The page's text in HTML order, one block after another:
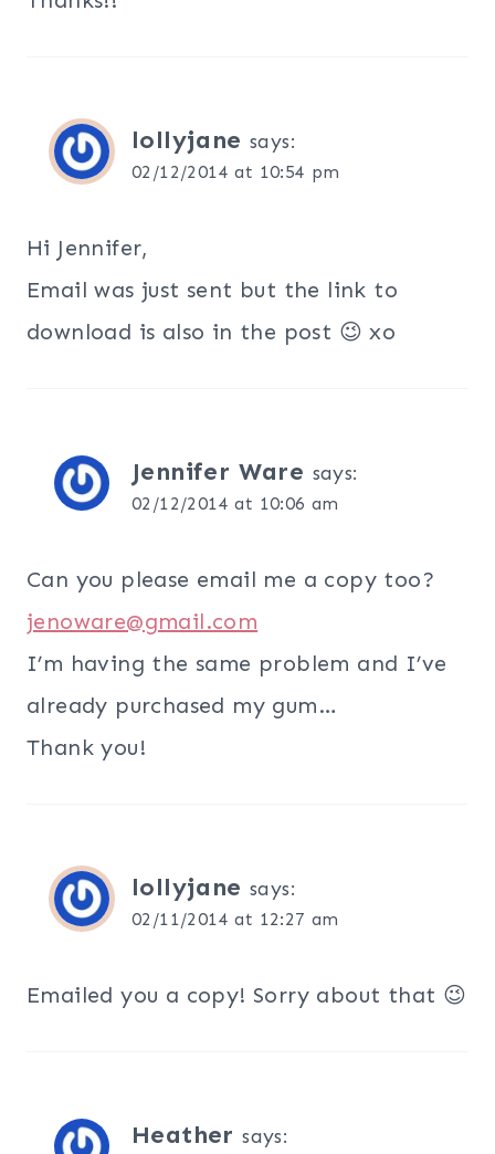
lollyjane says:
02/12/2014 at 10:54 pm
Hi Jennifer,
Email was just sent but the link to
download is also in the post 😉 xo
Jennifer Ware says:
02/12/2014 at 10:06 am
Can you please email me a copy too?
jenoware@gmail.com
I’m having the same problem and I’ve
already purchased my gum…
Thank you!
lollyjane says:
02/11/2014 at 12:27 am
Emailed you a copy! Sorry about that 😉
Heather says: